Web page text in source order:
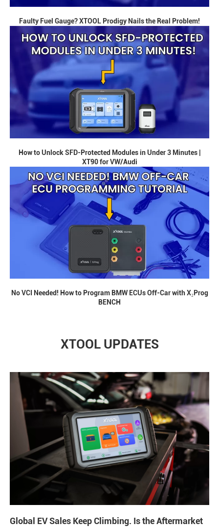
Faulty Fuel Gauge? XTOOL Prodigy Nails the Real Problem!
How to Unlock SFD-Protected Modules in Under 3 Minutes |
XT90 for VW/Audi
No VCI Needed! How to Program BMW ECUs Off-Car with X₂Prog
BENCH
XTOOL UPDATES
Global EV Sales Keep Climbing. Is the Aftermarket